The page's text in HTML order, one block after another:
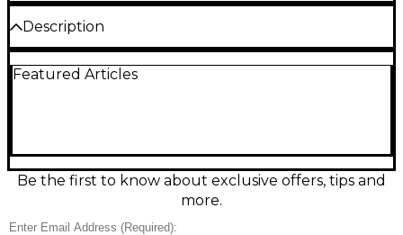
Description
Epiphone Inspired by SG Standard in Alpine White,
neck, 24.75" scale length, 22 frets, and a 3-way
pickup selector with individual volume and tone
controls, this SG-style guitar is ready for stage,
Featured Articles
Be the first to know about exclusive offers, tips and
more.